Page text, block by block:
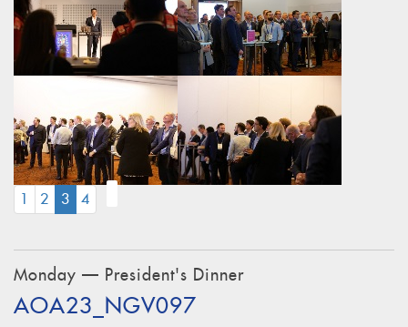
1 2 3(CURRENT)
4
Monday — President's Dinner
AOA23_NGV097